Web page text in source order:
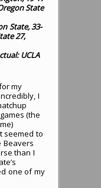
State
State, 33-
27,
UCLA
my
I
(the
seemed to
Beavers
than I
one of my